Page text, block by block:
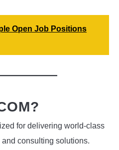
Open Job Positions
for delivering world-class
consulting solutions.